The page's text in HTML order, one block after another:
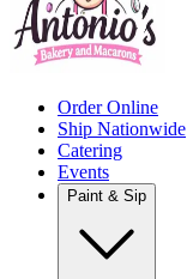
Order Online
Ship Nationwide
Catering
Events
Paint & Sip